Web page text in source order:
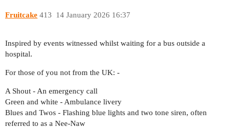
Fruitcake 14 January 2026 16:37
413
Inspired by events witnessed whilst waiting for a bus outside a
hospital.
For those of you not from the UK: -
A Shout - An emergency call
Green and white - Ambulance livery
Blues and Twos - Flashing blue lights and two tone siren, often
referred to as a Nee-Naw